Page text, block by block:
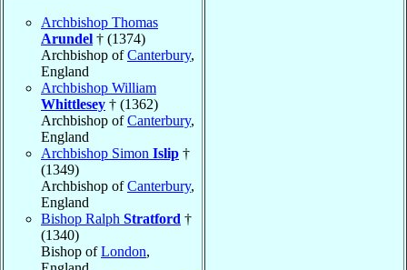
Archbishop Thomas
Arundel † (1374)
Archbishop ofCanterbury,
England
Archbishop William
Whittlesey † (1362)
Archbishop ofCanterbury,
England
Archbishop Simon Islip †
(1349)
Archbishop ofCanterbury,
England
Bishop Ralph Stratford †
(1340)
Bishop ofLondon,